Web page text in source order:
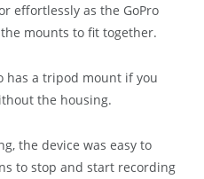
effortlessly as the GoPro
mounts to fit together.
has a tripod mount if you
the housing.
the device was easy to
to stop and start recording